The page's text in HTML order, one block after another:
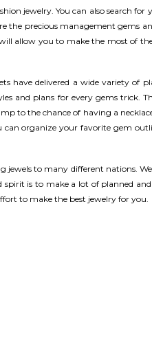
jewelry. You can also search for
the precious management gems
allow you to make the most of
have delivered a wide variety of
and plans for every gems trick.
to the chance of having a
organize your favorite gem
jewels to many different nations.
is to make a lot of planned
to make the best jewelry for you.